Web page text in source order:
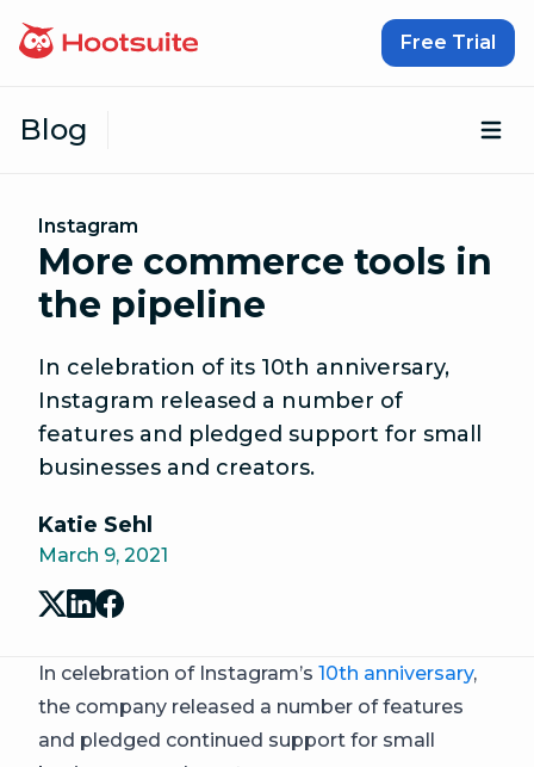
Free Trial
Blog
Instagram
More commerce tools in
the pipeline
In celebration of its 10th anniversary,
Instagram released a number of
features and pledged support for small
businesses and creators.
Katie Sehl
March 9, 2021
In celebration of Instagram’s 10th anniversary,
the company released a number of features
and pledged continued support for small